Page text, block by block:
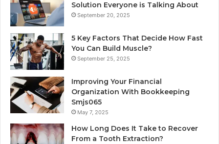
Solution Everyone is Talking About
September 20, 2025
5 Key Factors That Decide How Fast
You Can Build Muscle?
September 25, 2025
Improving Your Financial
Organization With Bookkeeping
Smjs065
May 7, 2025
How Long Does It Take to Recover
From a Tooth Extraction?